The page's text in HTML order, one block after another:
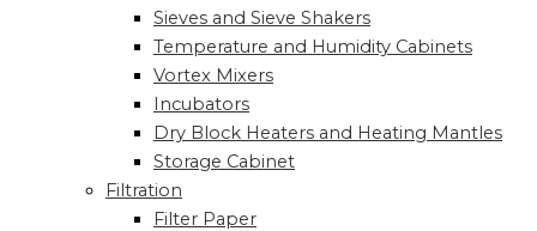
Sieves and Sieve Shakers
Temperature and Humidity Cabinets
Vortex Mixers
Incubators
Dry Block Heaters and Heating Mantles
Storage Cabinet
Filtration
Filter Paper